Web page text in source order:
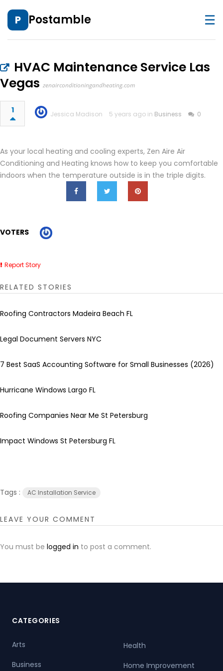
P Postamble ☰
HVAC Maintenance Service Las
Vegas zenairconditioningandheating.com
1 Jessica Madison 5 years ago in Business 0
As your local heating and cooling experts, Zen Aire Air
Conditioning and Heating knows how to keep you comfortable
indoors when the temperature outside is in the triple digits.
VOTERS
Report Story
RELATED STORIES
Roofing Contractors Madeira Beach FL
Legal Document Servers NYC
7 Best SaaS Accounting Software for Small Businesses (2026)
Hurricane Windows Largo FL
Roofing Companies Near Me St Petersburg
Impact Windows St Petersburg FL
Tags : AC Installation Service
LEAVE YOUR COMMENT
You must be logged in to post a comment.
CATEGORIES
Arts
Business
Health
Home Improvement